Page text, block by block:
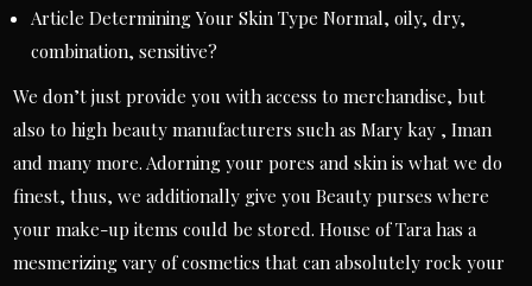
Article Determining Your Skin Type Normal, oily, dry,
combination, sensitive?
We don’t just provide you with access to merchandise, but
also to high beauty manufacturers such as Mary kay , Iman
and many more. Adorning your pores and skin is what we do
finest, thus, we additionally give you Beauty purses where
your make-up items could be stored. House of Tara has a
mesmerizing vary of cosmetics that can absolutely rock your